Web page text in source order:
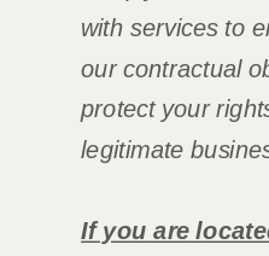
with services to
our contractual
protect your
legitimate
If you are